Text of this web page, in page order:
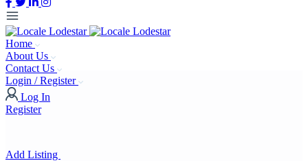
Home
About Us
Contact Us
Login / Register
Log In
Register
Add Listing